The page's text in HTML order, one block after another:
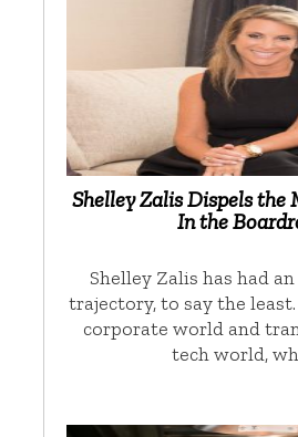
Shelley Zalis Dispels
In the
Shelley Zalis has had
trajectory, to say the
corporate world and
tech world,